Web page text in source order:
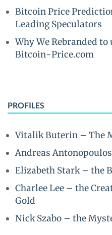
Bitcoin Price
Leading Speculators
Why We Rebranded
Bitcoin-Price.com
PROFILES
Vitalik Buterin – The
Andreas
Elizabeth Stark – the
Charlee Lee – the
Gold
Nick Szabo – the